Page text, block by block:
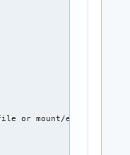
or mount/enable